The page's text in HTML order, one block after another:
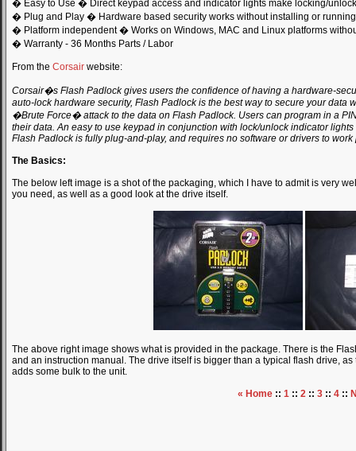
� Easy to Use � Direct keypad access and indicator lights make locking/
� Plug and Play � Hardware based security works without installing or
� Platform independent � Works on Windows, MAC and Linux platforms
� Warranty - 36 Months Parts / Labor
From the Corsair website:
Corsair�s Flash Padlock gives users the confidence of having a hardware-
auto-lock hardware security, Flash Padlock is the best way to secure your data
�Brute Force� attack to the data on Flash Padlock. Users can program in a
their data. An easy to use keypad in conjunction with lock/unlock indicator
Flash Padlock is fully plug-and-play, and requires no software or drivers to work
The Basics:
The below left image is a shot of the packaging, which I have to admit is very
you need, as well as a good look at the drive itself.
The above right image shows what is provided in the package. There is the
and an instruction manual. The drive itself is bigger than a typical flash drive,
adds some bulk to the unit.
« Home:: 1:: 2:: 3:: 4::